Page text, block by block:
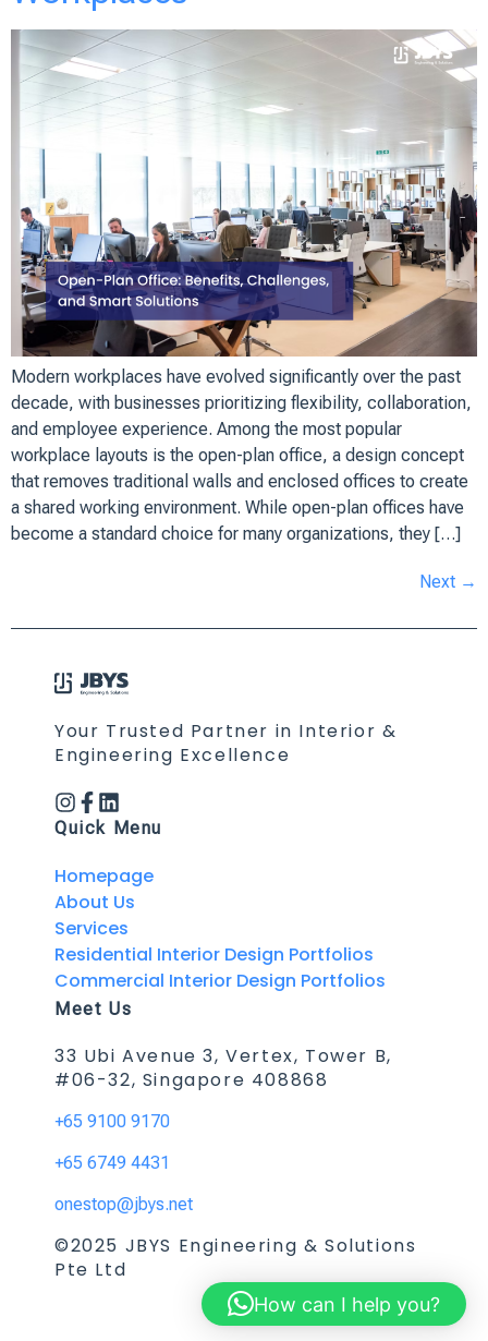
Modern workplaces have evolved significantly over the past
decade, with businesses prioritizing flexibility, collaboration,
and employee experience. Among the most popular
workplace layouts is the open-plan office, a design concept
that removes traditional walls and enclosed offices to create
a shared working environment. While open-plan offices have
become a standard choice for many organizations, they […]
Next →
Your Trusted Partner in Interior &
Engineering Excellence
Quick Menu
Homepage
About Us
Services
Residential Interior Design Portfolios
Commercial Interior Design Portfolios
Meet Us
33 Ubi Avenue 3, Vertex, Tower B,
#06-32, Singapore 408868
+65 9100 9170
+65 6749 4431
onestop@jbys.net
©2025 JBYS Engineering & Solutions
Pte Ltd
How can I help you?